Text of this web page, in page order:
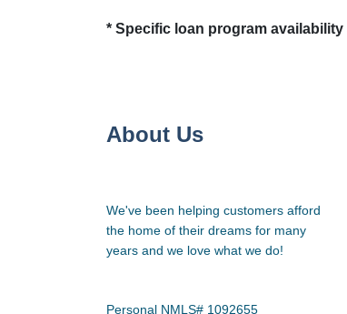
* Specific loan program
About Us
We've been helping customers afford
the home of their dreams for many
years and we love what we do!
Personal NMLS# 1092655